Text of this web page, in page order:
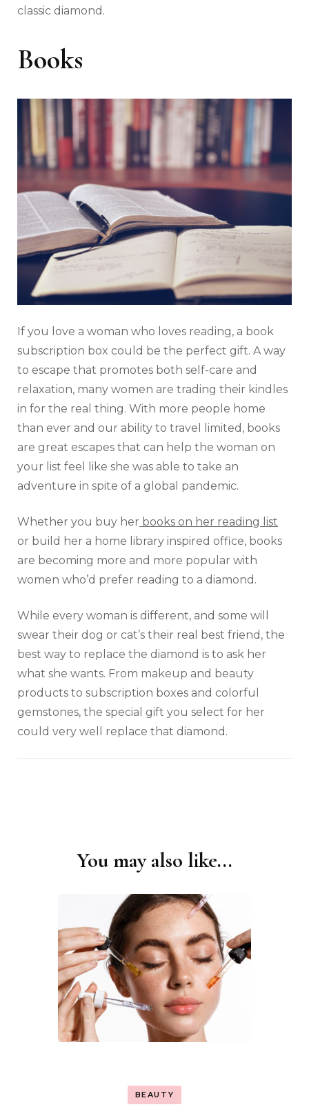
classic diamond.
Books
If you love a woman who loves reading, a book
subscription box could be the perfect gift. A way
to escape that promotes both self-care and
relaxation, many women are trading their kindles
in for the real thing. With more people home
than ever and our ability to travel limited, books
are great escapes that can help the woman on
your list feel like she was able to take an
adventure in spite of a global pandemic.
Whether you buy her books on her reading list
or build her a home library inspired office, books
are becoming more and more popular with
women who’d prefer reading to a diamond.
While every woman is different, and some will
swear their dog or cat’s their real best friend, the
best way to replace the diamond is to ask her
what she wants. From makeup and beauty
products to subscription boxes and colorful
gemstones, the special gift you select for her
could very well replace that diamond.
You may also like...
BEAUTY